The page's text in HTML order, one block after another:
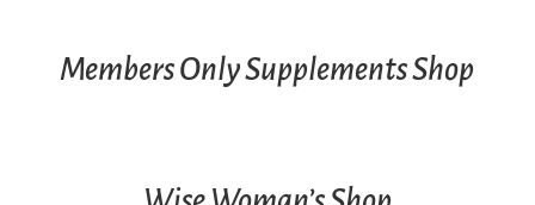
Members Only Supplements Shop